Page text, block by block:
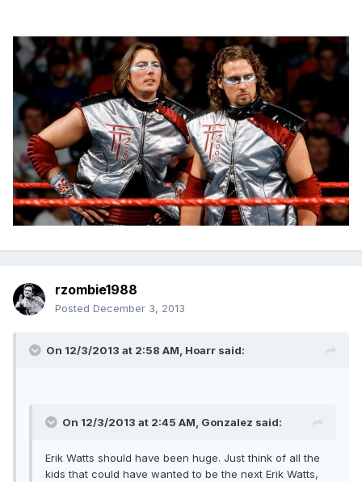
rzombie1988
Posted December 3, 2013
On 12/3/2013 at 2:58 AM, Hoarr said:
On 12/3/2013 at 2:45 AM, Gonzalez said:
Erik Watts should have been huge. Just think of all the
kids that could have wanted to be the next Erik Watts,